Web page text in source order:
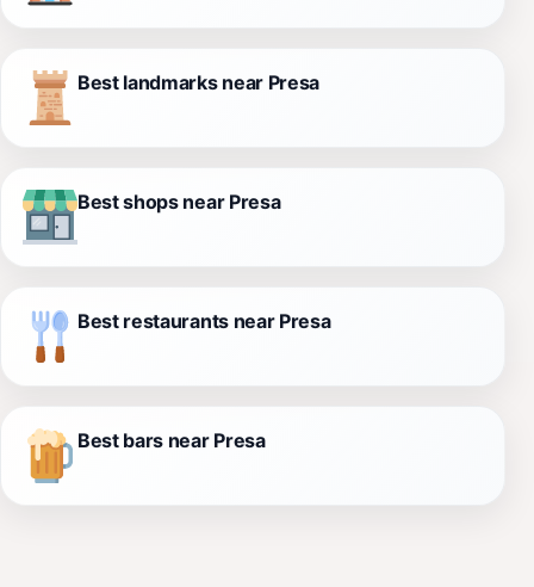
Best landmarks near Presa
Best shops near Presa
Best restaurants near Presa
Best bars near Presa